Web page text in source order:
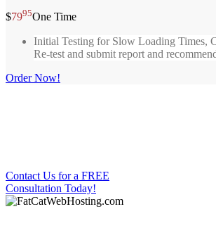
$7995One Time
Initial Testing for Slow Loading Times,
Re-test and submit report and
Order Now!
Contact Us for a FREE
Consultation Today!